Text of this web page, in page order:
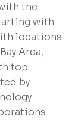
the
with
locations
Area,
top
by